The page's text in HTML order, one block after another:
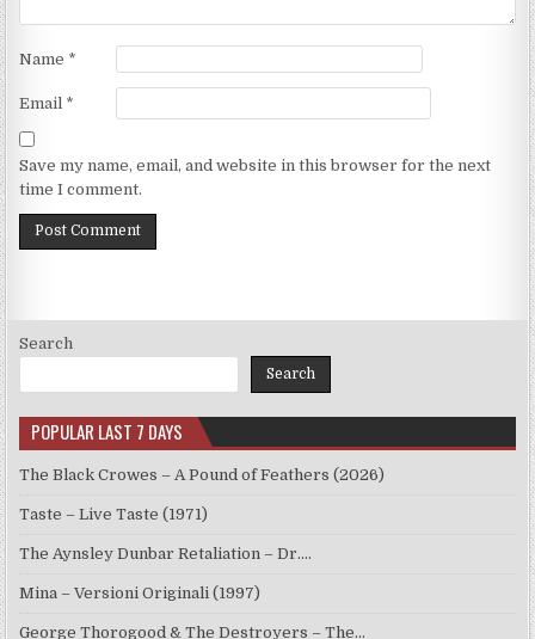
Name *
Email *
Save my name, email, and website in this browser for the next
time I comment.
Search
Search
POPULAR LAST 7 DAYS
The Black Crowes – A Pound of Feathers (2026)
Taste – Live Taste (1971)
The Aynsley Dunbar Retaliation – Dr.…
Mina – Versioni Originali (1997)
George Thorogood & The Destroyers – The…